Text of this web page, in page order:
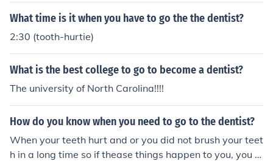
What time is it when you have to go the the dentist?
2:30 (tooth-hurtie)
What is the best college to go to become a dentist?
The university of North Carolina!!!!
How do you know when you need to go to the dentist?
When your teeth hurt and or you did not brush your teet
h in a long time so if thease things happen to you, you s